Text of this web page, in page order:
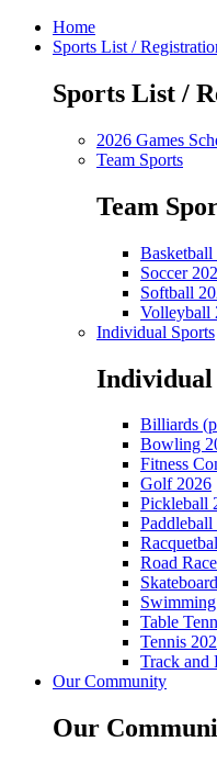
Home
Sports List /
Sports List /
2026 Games
Team Sports
Team
Basketball
Soccer
Softball
Volleyball
Individual Sports
Individual
Billiards
Bowling
Fitness
Golf 2026
Pickleball
Road
Table
Tennis
Track and
Our Community
Our